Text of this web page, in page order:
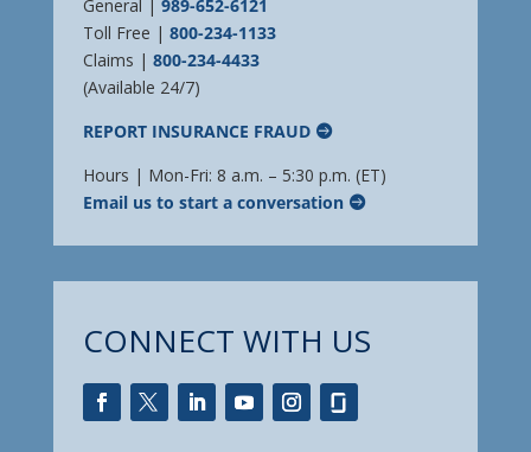
General | 989-652-6121
Toll Free | 800-234-1133
Claims | 800-234-4433
(Available 24/7)
REPORT INSURANCE FRAUD
Hours | Mon-Fri: 8 a.m. – 5:30 p.m. (ET)
Email us to start a conversation
CONNECT WITH US